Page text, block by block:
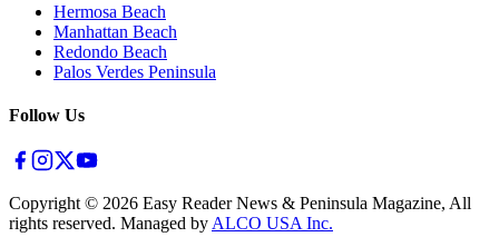
Hermosa Beach
Manhattan Beach
Redondo Beach
Palos Verdes Peninsula
Follow Us
Copyright © 2026 Easy Reader News & Peninsula Magazine, All
rights reserved. Managed by ALCO USA Inc.